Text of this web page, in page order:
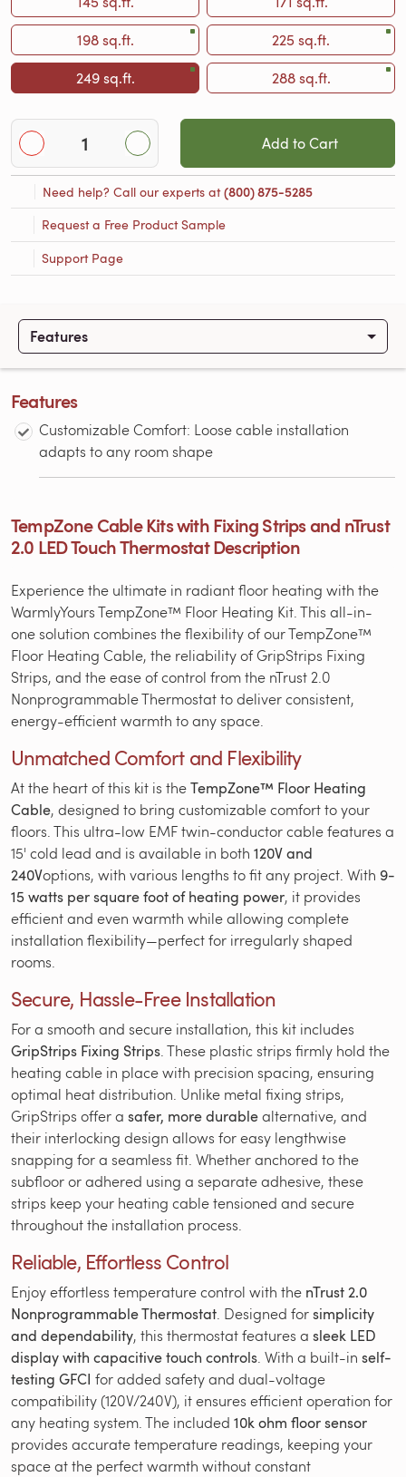
198 sq.ft.
225 sq.ft.
249 sq.ft.
288 sq.ft.
Add to Cart
Need help? Call our experts at(800) 875-5285
Request a Free Product Sample
Support Page
Features
Features
Customizable Comfort: Loose cable installation
adapts to any room shape
TempZone Cable Kits with Fixing Strips and nTrust
2.0 LED Touch Thermostat Description
Experience the ultimate in radiant floor heating with the
WarmlyYours TempZone™ Floor Heating Kit. This all-in-
one solution combines the flexibility of our TempZone™
Floor Heating Cable, the reliability of GripStrips Fixing
Strips, and the ease of control from the nTrust 2.0
Nonprogrammable Thermostat to deliver consistent,
energy-efficient warmth to any space.
Unmatched Comfort and Flexibility
At the heart of this kit is theTempZone™ Floor Heating
Cable, designed to bring customizable comfort to your
floors. This ultra-low EMF twin-conductor cable features a
15' cold lead and is available in both 120V and
240Voptions, with various lengths to fit any project. With 9-
15 watts per square foot of heating power, it provides
efficient and even warmth while allowing complete
installation flexibility—perfect for irregularly shaped
rooms.
Secure, Hassle-Free Installation
For a smooth and secure installation, this kit includes
GripStrips Fixing Strips . These plastic strips firmly hold the
heating cable in place with precision spacing, ensuring
optimal heat distribution. Unlike metal fixing strips,
GripStrips offer a safer, more durablealternative, and
their interlocking design allows for easy lengthwise
snapping for a seamless fit. Whether anchored to the
subfloor or adhered using a separate adhesive, these
strips keep your heating cable tensioned and secure
throughout the installation process.
Reliable, Effortless Control
Enjoy effortless temperature control with the nTrust 2.0
Nonprogrammable Thermostat . Designed forsimplicity
and dependability, this thermostat features a sleek LED
display with capacitive touch controls . With a built-in self-
testing GFCI for added safety and dual-voltage
compatibility (120V/240V), it ensures efficient operation for
any heating system. The included 10k ohm floor sensor
provides accurate temperature readings, keeping your
space at the perfect warmth without constant